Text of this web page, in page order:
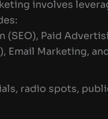
involves
Paid
Email Marketing,
radio spots,